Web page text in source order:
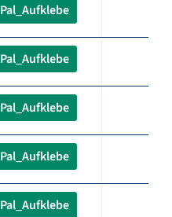
Pal_Aufklebe
Pal_Aufklebe
Pal_Aufklebe
Pal_Aufklebe
Pal_Aufklebe